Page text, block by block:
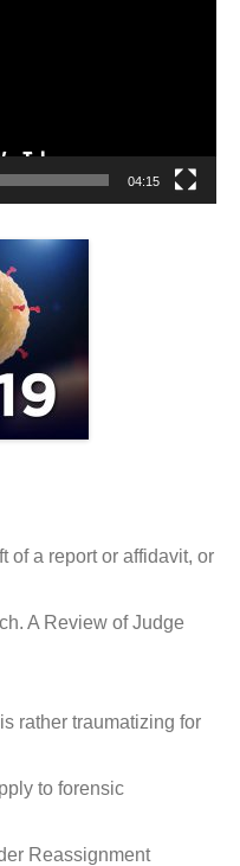
04:15
of a report or affidavit, or
A Review of Judge
rather traumatizing for
to forensic
Reassignment